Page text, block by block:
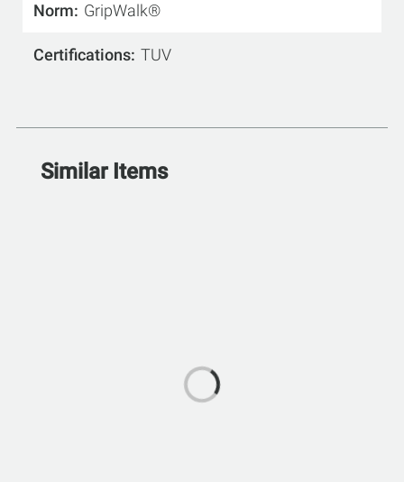
Norm GripWalk®
Certifications TUV
Similar Items